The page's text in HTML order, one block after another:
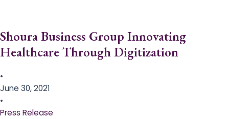
Shoura Business Group Innovating
Healthcare Through Digitization
•
June 30, 2021
•
Press Release